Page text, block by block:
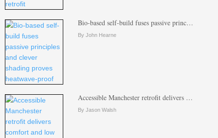
Bio-based self-build fuses passive princ…
By John Hearne
Accessible Manchester retrofit delivers …
By Jason Walsh